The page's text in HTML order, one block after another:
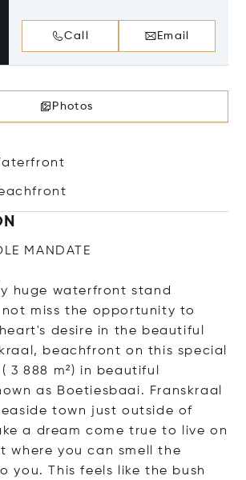
Call Email
Photos
MANDATE
huge waterfront stand
miss the opportunity to
desire in the beautiful
beachfront on this special
3 888 m²) in beautiful
as Boetiesbaai. Franskraal
town just outside of
a dream come true to live on
where you can smell the
you. This feels like the bush